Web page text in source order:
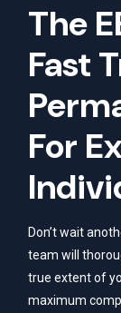
The
Fast
For
Don’t wait
team will
true extent of
maximum